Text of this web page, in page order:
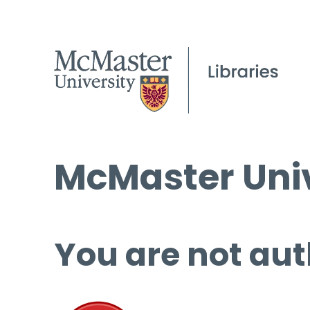
McMaster
You are not